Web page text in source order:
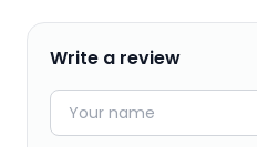
Write a review